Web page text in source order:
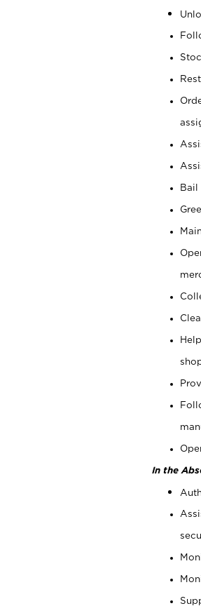
Bail
In the